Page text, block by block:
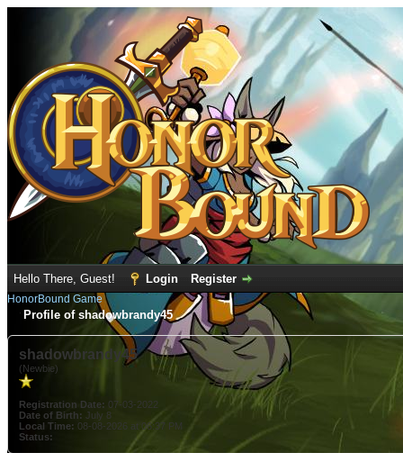
Hello There, Guest! Login Register
HonorBound Game
Profile of shadowbrandy45
shadowbrandy45
(Newbie)
Registration Date: 07-03-2022
Date of Birth: July 8
Local Time: 08-08-2026 at 06:37 PM
Status: